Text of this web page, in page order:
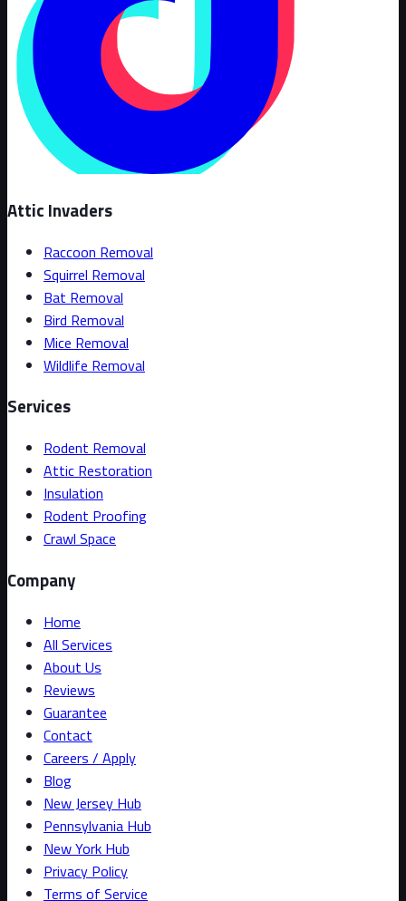
Attic Invaders
Raccoon Removal
Squirrel Removal
Bat Removal
Bird Removal
Mice Removal
Wildlife Removal
Services
Rodent Removal
Attic Restoration
Insulation
Rodent Proofing
Crawl Space
Company
Home
All Services
About Us
Reviews
Guarantee
Contact
Careers / Apply
Blog
New Jersey Hub
Pennsylvania Hub
New York Hub
Privacy Policy
Terms of Service